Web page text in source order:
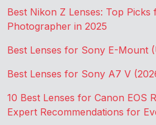
Best Nikon Z Lenses: Top Picks
Photographer in 2025
Best Lenses for Sony E-Mount
Best Lenses for Sony A7 V
10 Best Lenses for Canon EOS
Expert Recommendations for